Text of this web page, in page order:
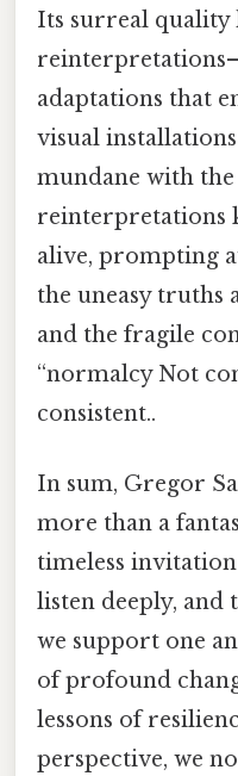
Its surreal quality
adaptations that
visual
mundane with the
reinterpretations
alive, prompting
the uneasy truths
and the fragile
“normalcy Not
consistent..
In sum, Gregor
more than a
timeless
listen deeply, and
we support one
of profound
lessons of
perspective, we